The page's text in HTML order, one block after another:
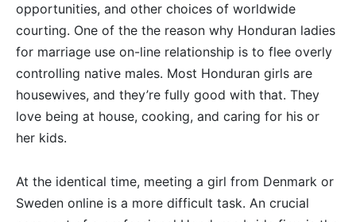
opportunities, and other choices of worldwide
courting. One of the the reason why Honduran ladies
for marriage use on-line relationship is to flee overly
controlling native males. Most Honduran girls are
housewives, and they’re fully good with that. They
love being at house, cooking, and caring for his or
her kids.
At the identical time, meeting a girl from Denmark or
Sweden online is a more difficult task. An crucial